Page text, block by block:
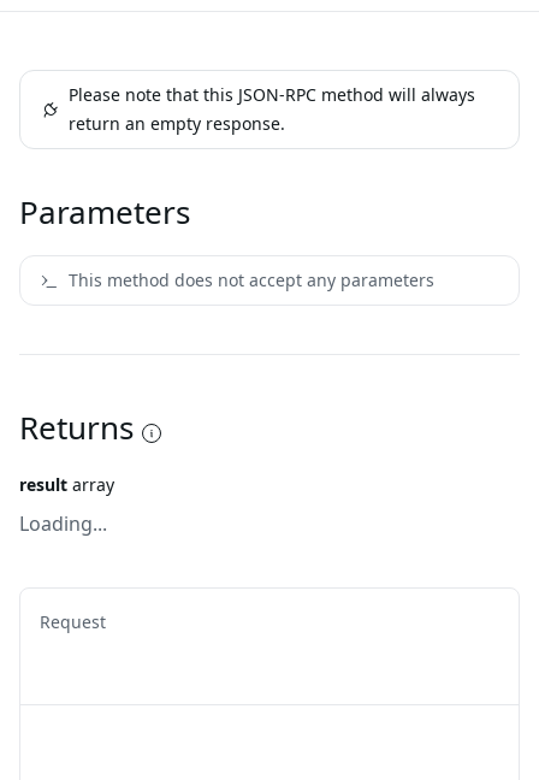
Please note that this JSON-RPC method will always
return an empty response.
Parameters
This method does not accept any parameters
Returns
result array
Loading...
Request